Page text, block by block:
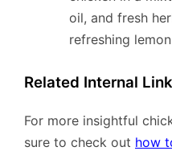
oil, and fresh
refreshing
Related Internal
For more insightful
sure to check out how